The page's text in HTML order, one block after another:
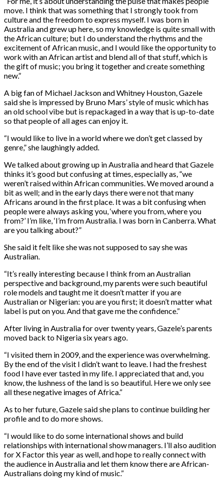
move. I think that was something that I strongly took from
culture and the freedom to express myself. I was born in
Australia and grew up here, so my knowledge is quite small with
the African culture; but I do understand the rhythms and the
excitement of African music, and I would like the opportunity to
work with an African artist and blend all of that stuff, which is
the gift of music; you bring it together and create something
new.”
A big fan of Michael Jackson and Whitney Houston, Gazele
said she is impressed by Bruno Mars’ style of music which has
an old school vibe but is repackaged in a way that is up-to-date
so that people of all ages can enjoy it.
“I would like to live in a world where we don’t get classed by
genre,” she laughingly added.
We talked about growing up in Australia and heard that Gazele
thinks it’s good but confusing at times, especially as, “we
weren’t raised within African communities. We moved around a
bit as well; and in the early days there were not that many
Africans around in the first place. It was a bit confusing when
people were always asking you, ‘where you from, where you
from?’ I’m like, ‘I’m from Australia. I was born in Canberra. What
are you talking about?”
She said it felt like she was not supposed to say she was
Australian.
“It’s really interesting because I think from an Australian
perspective and background, my parents were such beautiful
role models and taught me it doesn’t matter if you are
Australian or Nigerian: you are you first; it doesn’t matter what
label is put on you. And that gave me the confidence.”
After living in Australia for over twenty years, Gazele’s parents
moved back to Nigeria six years ago.
“I visited them in 2009, and the experience was overwhelming.
By the end of the visit I didn’t want to leave. I had the freshest
food I have ever tasted in my life. I appreciated that and, you
know, the lushness of the land is so beautiful. Here we only see
all these negative images of Africa.”
As to her future, Gazele said she plans to continue building her
profile and to do more shows.
“I would like to do some international shows and build
relationships with international show managers. I’ll also audition
for X Factor this year as well, and hope to really connect with
the audience in Australia and let them know there are African-
Australians doing my kind of music.”